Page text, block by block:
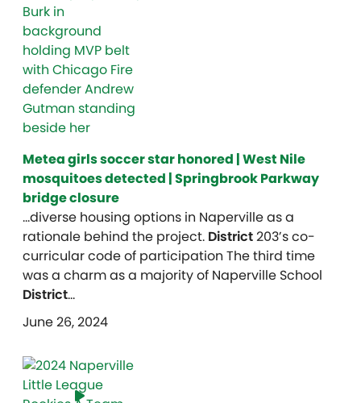
Metea girls soccer star honored | West Nile
mosquitoes detected | Springbrook Parkway
bridge closure
…diverse housing options in Naperville as a
rationale behind the project. District203’s co-
curricular code of participation The third time
was a charm as a majority of Naperville School
District…
June 26, 2024